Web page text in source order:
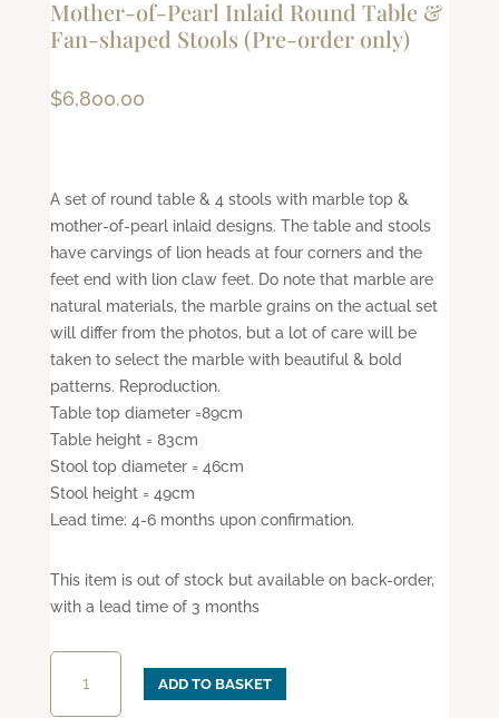
Mother-of-Pearl Inlaid Round Table &
Fan-shaped Stools (Pre-order only)
$6,800.00
A set of round table & 4 stools with marble top &
mother-of-pearl inlaid designs. The table and stools
have carvings of lion heads at four corners and the
feet end with lion claw feet. Do note that marble are
natural materials, the marble grains on the actual set
will differ from the photos, but a lot of care will be
taken to select the marble with beautiful & bold
patterns. Reproduction.
Table top diameter =89cm
Table height = 83cm
Stool top diameter = 46cm
Stool height = 49cm
Lead time: 4-6 months upon confirmation.
This item is out of stock but available on back-order,
with a lead time of 3 months
ADD TO BASKET